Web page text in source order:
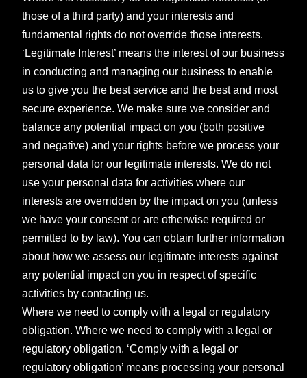
those of a third party) and your interests and
fundamental rights do not override those interests.
‘Legitimate Interest’ means the interest of our business
in conducting and managing our business to enable
us to give you the best service and the best and most
secure experience. We make sure we consider and
balance any potential impact on you (both positive
and negative) and your rights before we process your
personal data for our legitimate interests. We do not
use your personal data for activities where our
interests are overridden by the impact on you (unless
we have your consent or are otherwise required or
permitted to by law). You can obtain further information
about how we assess our legitimate interests against
any potential impact on you in respect of specific
activities by contacting us.
Where we need to comply with a legal or regulatory
obligation. Where we need to comply with a legal or
regulatory obligation. ‘Comply with a legal or
regulatory obligation’ means processing your personal